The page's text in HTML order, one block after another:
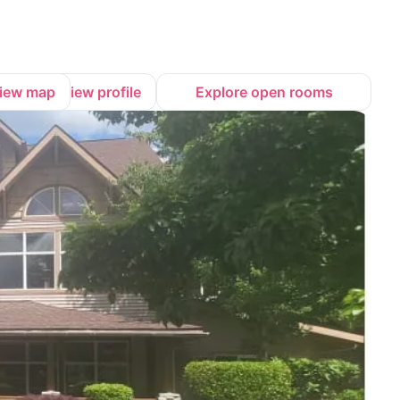
map View profile Explore open rooms